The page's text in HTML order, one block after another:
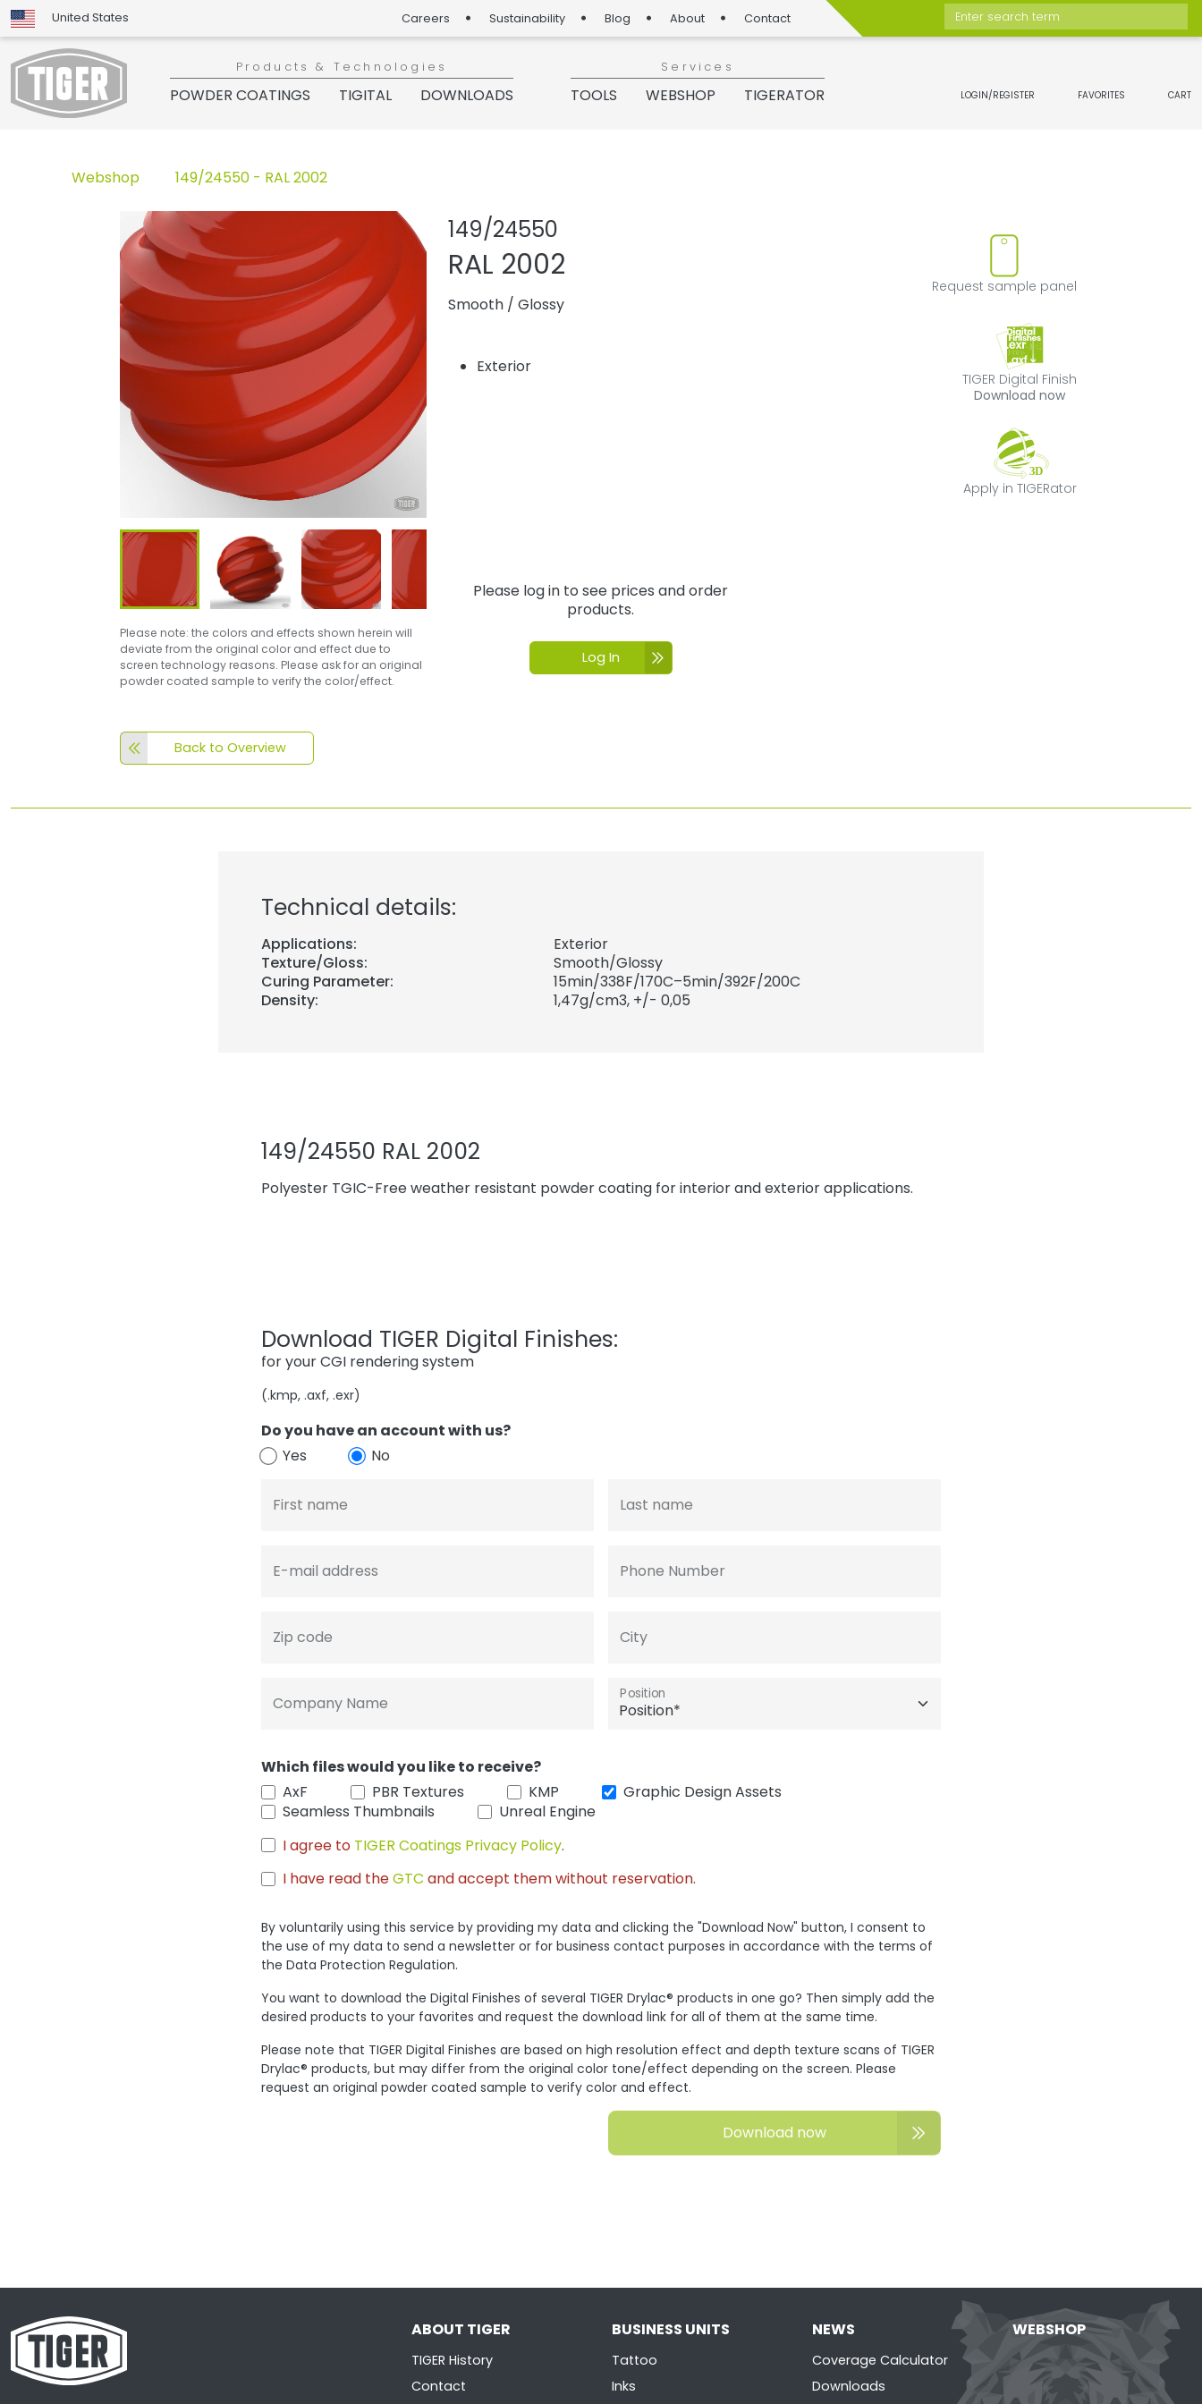
United States Careers Sustainability Blog About Contact
Enter search term
Products & Technologies
POWDER COATINGS TIGITAL DOWNLOADS
Services
TOOLS WEBSHOP TIGERATOR LOGIN/REGISTER FAVORITES CART
Webshop 149/24550 - RAL 2002
Please note: the colors and effects shown herein will
deviate from the original color and effect due to
screen technology reasons. Please ask for an original
powder coated sample to verify the color/effect.
Back to Overview
149/24550
Add or remove product from favorites
RAL 2002
Smooth/ Glossy
Exterior
Request sample panel
TIGER Digital Finish
Download now
Apply in TIGERator
Please log in to see prices and order
products.
Log In
Technical details:
Applications:
Exterior
Texture/Gloss:
Smooth/Glossy
Curing Parameter:
15min/338F/170C–5min/392F/200C
Density:
1,47g/cm3, +/- 0,05
149/24550 RAL 2002
Polyester TGIC-Free weather resistant powder coating for interior and exterior applications.
Download TIGER Digital Finishes:
for your CGI rendering system
(.kmp, .axf, .exr)
Do you have an account with us?
Yes
No
First name Last name
E-mail address Phone Number
Zip code City
Company Name Position
Which files would you like to receive?
AxF
PBR Textures KMP
Graphic Design Assets
Seamless Thumbnails
Unreal Engine
I agree to TIGER Coatings Privacy Policy.
I have read theGTC and accept them without reservation.
By voluntarily using this service by providing my data and clicking the "Download Now" button, I consent to
the use of my data to send a newsletter or for business contact purposes in accordance with the terms of
the Data Protection Regulation.
You want to download the Digital Finishes of several TIGER Drylac® products in one go? Then simply add the
desired products to your favorites and request the download link for all of them at the same time.
Please note that TIGER Digital Finishes are based on high resolution effect and depth texture scans of TIGER
Drylac® products, but may differ from the original color tone/effect depending on the screen. Please
request an original powder coated sample to verify color and effect.
Download now
ABOUT TIGER
TIGER History
Contact
BUSINESS UNITS
Tattoo
Inks
NEWS
Coverage Calculator
Downloads
WEBSHOP